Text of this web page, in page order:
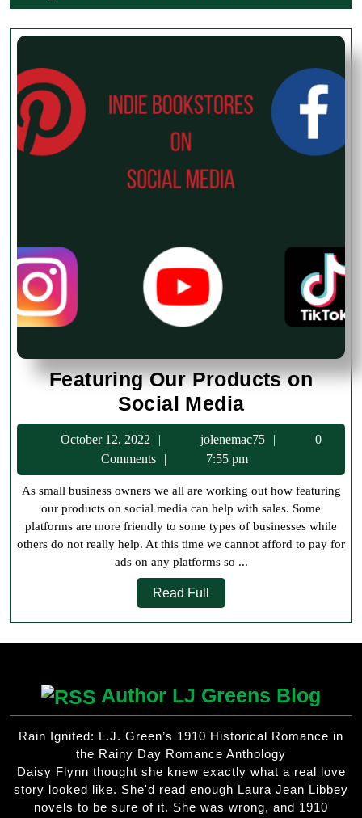
Featuring Our Products on
Social Media
Our
Products
on
Social
Media
October 12, 2022
October
2022
jolenemac75 jolenemac75
0
Comments
7:55 pm
As small business owners we all are working out how featuring
our products on social media can help with sales. Some
platforms are more friendly to some types of businesses while
others do not really help. At this time we cannot afford to pay for
ads on any platforms so ...
Read Full
Full
Author LJ Greens Blog
Rain Ignited: L.J. Green’s 1910 Historical Romance in
the Rainy Day Romance Anthology
Daisy Flynn thought she knew exactly what a real love
story looked like. She'd read enough Laura Jean Libbey
novels to be sure of it. She was wrong, and 1910